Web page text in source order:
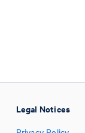
Legal Notices